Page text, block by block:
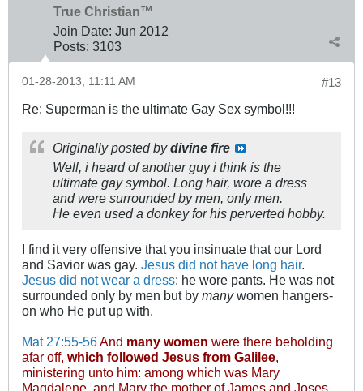
True Christian™
Join Date: Jun 2012
Posts: 3103
#13
01-28-2013, 11:11 AM
Re: Superman is the ultimate Gay Sex symbol!!!
Originally posted bydivine fire
Well, i heard of another guy i think is the
ultimate gay symbol. Long hair, wore a dress
and were surrounded by men, only men.
He even used a donkey for his perverted hobby.
I find it very offensive that you insinuate that our Lord
and Savior was gay. Jesus did not have long hair.
Jesus did not wear a dress; he wore pants. He was not
surrounded only by men but by manywomen hangers-
on who He put up with.
Mat 27:55-56And many women were there beholding
afar off, which followed Jesus from Galilee,
ministering unto him: among which was Mary
Magdalene, and Mary the mother of James and Joses,